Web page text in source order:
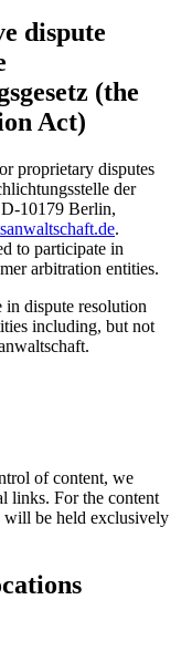
dispute
(the
Act)
proprietary disputes
der
D-10179 Berlin,
.
to participate in
arbitration entities.
dispute resolution
including, but not
of content, we
links. For the content
will be held exclusively